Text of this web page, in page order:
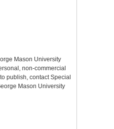
Mason University
non-commercial
publish, contact Special
Mason University